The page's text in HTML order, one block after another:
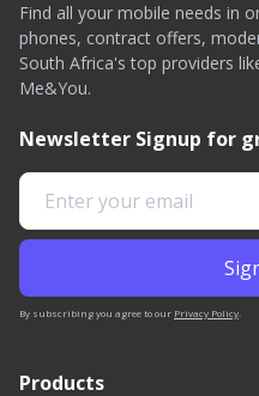
Find all your mobile needs in
phones, contract offers,
South Africa's top providers
Me&You.
Newsletter Signup for
By subscribing you agree to our Privacy Policy.
Products